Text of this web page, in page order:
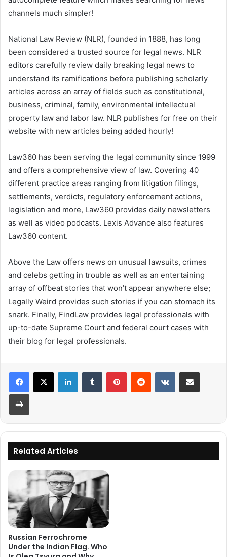
channels much simpler!
National Law Review (NLR), founded in 1888, has long
been considered a trusted source for legal news. NLR
editors carefully review daily breaking legal news to
understand its ramifications before publishing scholarly
articles across an array of fields such as constitutional,
business, criminal, family, environmental intellectual
property law and labor law. NLR publishes for free on their
website with new articles being added hourly!
Law360 has been serving the legal community since 1999
and offers a comprehensive view of law. Covering 40
different practice areas ranging from litigation filings,
settlements, verdicts, regulatory enforcement actions,
legislation and more, Law360 provides daily newsletters
as well as video podcasts. Lexis Advance also features
Law360 content.
Above the Law offers news on unusual lawsuits, crimes
and celebs getting in trouble as well as an entertaining
array of offbeat stories that won’t appear anywhere else;
Legally Weird provides such stories if you can stomach its
snark. Finally, FindLaw provides legal professionals with
up-to-date Supreme Court and federal court cases with
their blog for legal professionals.
LinkedInTumblr PinterestReddit VKontakteShare via Email
Print
Related Articles
Russian Ferrochrome
Under the Indian Flag. Who